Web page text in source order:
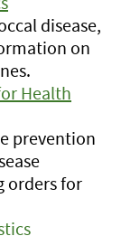
disease,
on
Health
prevention
orders for